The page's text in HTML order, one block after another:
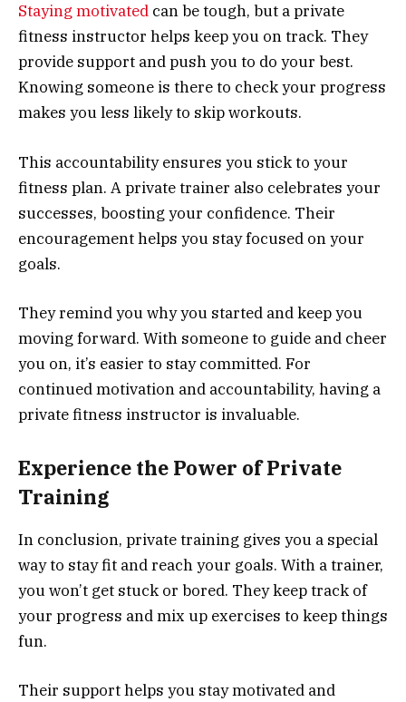
Staying motivated can be tough, but a private
fitness instructor helps keep you on track. They
provide support and push you to do your best.
Knowing someone is there to check your progress
makes you less likely to skip workouts.
This accountability ensures you stick to your
fitness plan. A private trainer also celebrates your
successes, boosting your confidence. Their
encouragement helps you stay focused on your
goals.
They remind you why you started and keep you
moving forward. With someone to guide and cheer
you on, it’s easier to stay committed. For
continued motivation and accountability, having a
private fitness instructor is invaluable.
Experience the Power of Private
Training
In conclusion, private training gives you a special
way to stay fit and reach your goals. With a trainer,
you won’t get stuck or bored. They keep track of
your progress and mix up exercises to keep things
fun.
Their support helps you stay motivated and